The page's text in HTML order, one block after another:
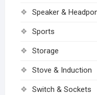
Speaker &
Sports
Storage
Stove & Induction
Switch & Sockets